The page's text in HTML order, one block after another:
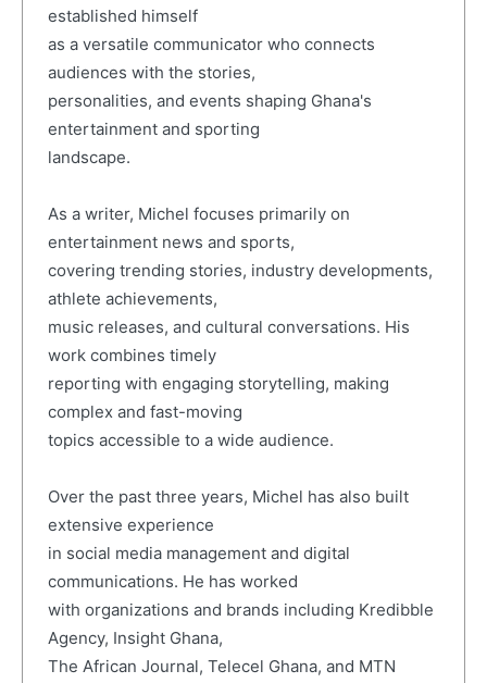
established himself
as a versatile communicator who connects
audiences with the stories,
personalities, and events shaping Ghana's
entertainment and sporting
landscape.
As a writer, Michel focuses primarily on
entertainment news and sports,
covering trending stories, industry developments,
athlete achievements,
music releases, and cultural conversations. His
work combines timely
reporting with engaging storytelling, making
complex and fast-moving
topics accessible to a wide audience.
Over the past three years, Michel has also built
extensive experience
in social media management and digital
communications. He has worked
with organizations and brands including Kredibble
Agency, Insight Ghana,
The African Journal, Telecel Ghana, and MTN